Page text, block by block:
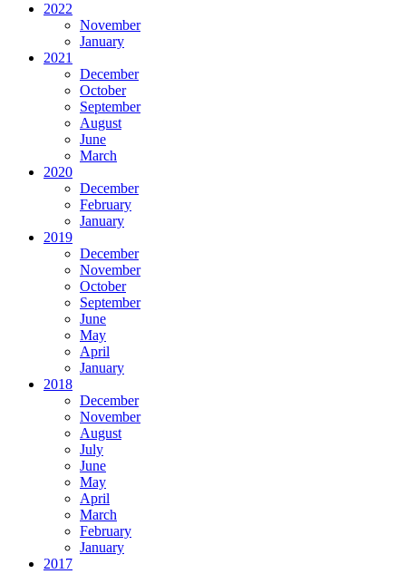
2022
November
January
2021
December
October
September
August
June
March
2020
December
February
January
2019
December
November
October
September
June
May
April
January
2018
December
November
August
July
June
May
April
March
February
January
2017